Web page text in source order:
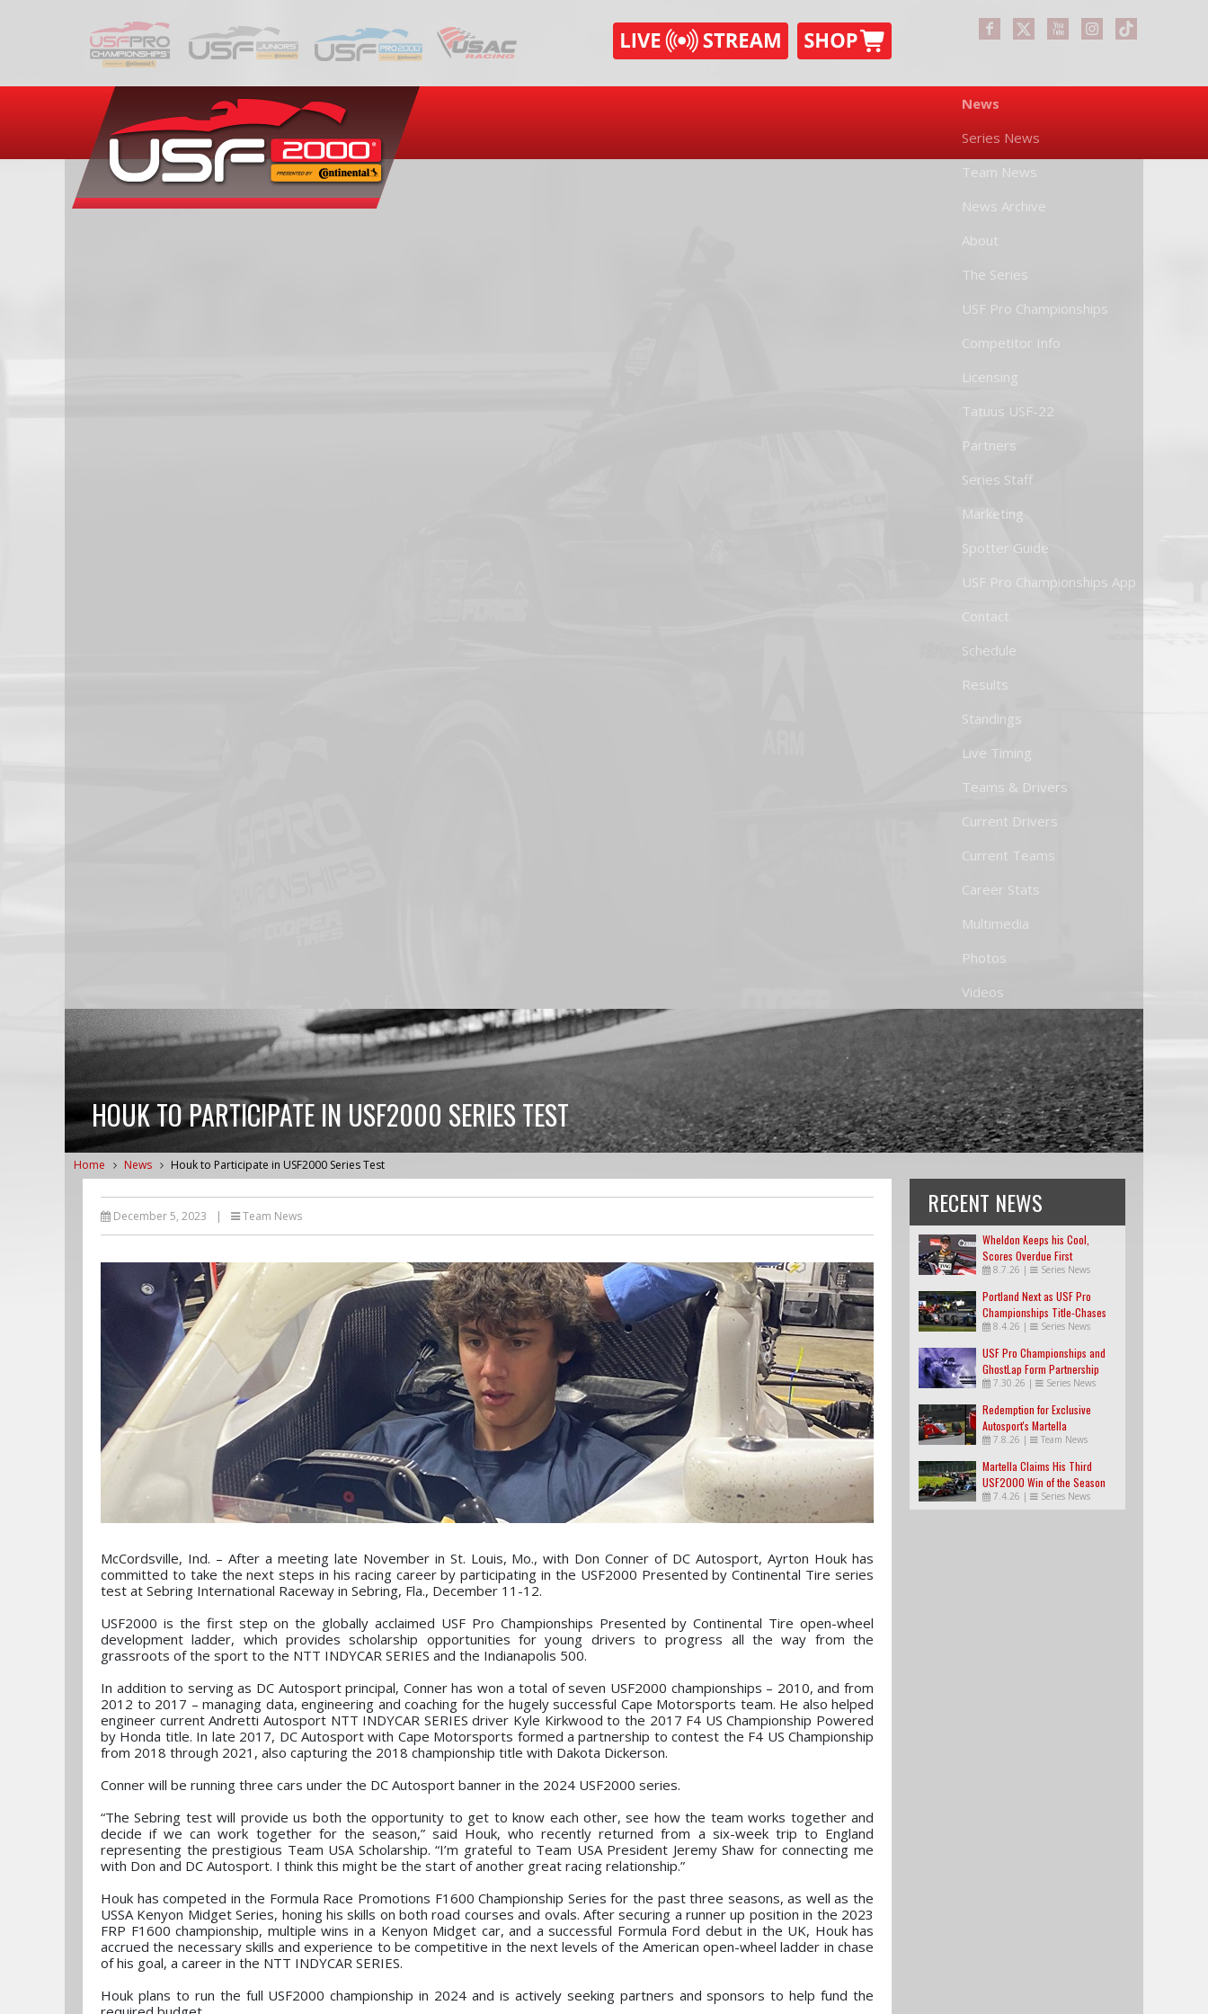
News
Series News
Team News
News Archive
About
The Series
USF Pro Championships
Competitor Info
Licensing
Tatuus USF-22
Partners
Series Staff
Marketing
Spotter Guide
USF Pro Championships App
Contact
Schedule
Results
Standings
Live Timing
Teams & Drivers
Current Drivers
Current Teams
Career Stats
Multimedia
Photos
Videos
HOUK TO PARTICIPATE IN USF2000 SERIES TEST
Home News Houk to Participate in USF2000 Series Test
December 5, 2023 | Team News
McCordsville, Ind. – After a meeting late November in St. Louis, Mo., with Don Conner of DC Autosport, Ayrton Houk has
committed to take the next steps in his racing career by participating in the USF2000 Presented by Continental Tire series
test at Sebring International Raceway in Sebring, Fla., December 11-12.
USF2000 is the first step on the globally acclaimed USF Pro Championships Presented by Continental Tire open-wheel
development ladder, which provides scholarship opportunities for young drivers to progress all the way from the
grassroots of the sport to the NTT INDYCAR SERIES and the Indianapolis 500.
In addition to serving as DC Autosport principal, Conner has won a total of seven USF2000 championships – 2010, and from
2012 to 2017 – managing data, engineering and coaching for the hugely successful Cape Motorsports team. He also helped
engineer current Andretti Autosport NTT INDYCAR SERIES driver Kyle Kirkwood to the 2017 F4 US Championship Powered
by Honda title. In late 2017, DC Autosport with Cape Motorsports formed a partnership to contest the F4 US Championship
from 2018 through 2021, also capturing the 2018 championship title with Dakota Dickerson.
Conner will be running three cars under the DC Autosport banner in the 2024 USF2000 series.
“The Sebring test will provide us both the opportunity to get to know each other, see how the team works together and
decide if we can work together for the season,” said Houk, who recently returned from a six-week trip to England
representing the prestigious Team USA Scholarship. “I’m grateful to Team USA President Jeremy Shaw for connecting me
with Don and DC Autosport. I think this might be the start of another great racing relationship.”
Houk has competed in the Formula Race Promotions F1600 Championship Series for the past three seasons, as well as the
USSA Kenyon Midget Series, honing his skills on both road courses and ovals. After securing a runner up position in the 2023
FRP F1600 championship, multiple wins in a Kenyon Midget car, and a successful Formula Ford debut in the UK, Houk has
accrued the necessary skills and experience to be competitive in the next levels of the American open-wheel ladder in chase
of his goal, a career in the NTT INDYCAR SERIES.
Houk plans to run the full USF2000 championship in 2024 and is actively seeking partners and sponsors to help fund the
RECENT NEWS
Wheldon Keeps his Cool,
Scores Overdue First
USF2000 Win
8.7.26 | Series News
Portland Next as USF Pro
Championships Title-Chases
Tighten
8.4.26 | Series News
USF Pro Championships and
GhostLap Form Partnership
7.30.26 | Series News
Redemption for Exclusive
Autosport's Martella
7.8.26 | Team News
Martella Claims His Third
USF2000 Win of the Season
7.4.26 | Series News